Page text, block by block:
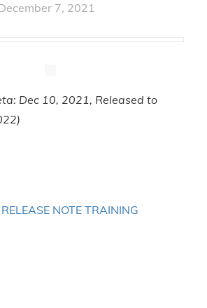
7, 2021
Dec 10, 2021, Released to
RELEASE NOTE TRAINING